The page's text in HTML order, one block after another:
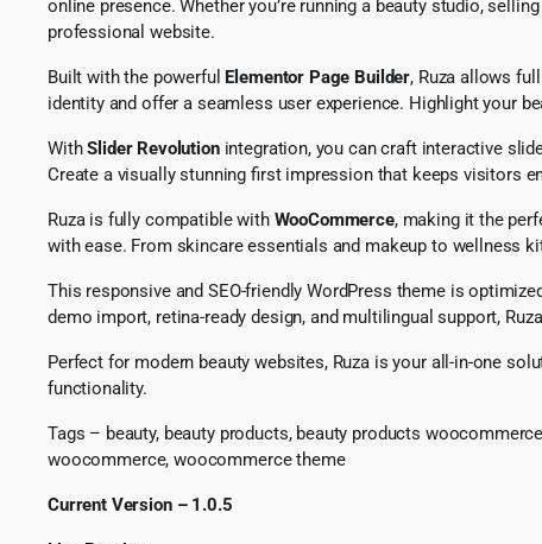
online presence. Whether you’re running a beauty studio,
professional website.
Built with the powerful Elementor Page Builder, Ruza allows
identity and offer a seamless user experience. Highlight your
WithSlider Revolutionintegration, you can craft interactive
Create a visually stunning first impression that keeps visitors
Ruza is fully compatible with WooCommerce, making it the
with ease. From skincare essentials and makeup to wellness
This responsive and SEO-friendly WordPress theme is
demo import, retina-ready design, and multilingual support,
Perfect for modern beauty websites, Ruza is your all-in-one
functionality.
Tags – beauty, beauty products, beauty products
woocommerce, woocommerce theme
Current Version – 1.0.5